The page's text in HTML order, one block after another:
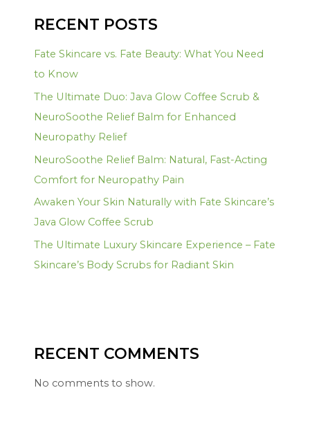
RECENT POSTS
Fate Skincare vs. Fate Beauty: What You Need
to Know
The Ultimate Duo: Java Glow Coffee Scrub &
NeuroSoothe Relief Balm for Enhanced
Neuropathy Relief
NeuroSoothe Relief Balm: Natural, Fast-Acting
Comfort for Neuropathy Pain
Awaken Your Skin Naturally with Fate Skincare’s
Java Glow Coffee Scrub
The Ultimate Luxury Skincare Experience – Fate
Skincare’s Body Scrubs for Radiant Skin
RECENT COMMENTS
No comments to show.